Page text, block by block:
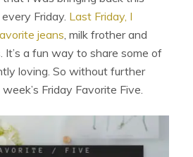
Friday. Last Friday, I
jeans , milk frother and
It’s a fun way to share some of
loving. So without further
Friday Favorite Five.